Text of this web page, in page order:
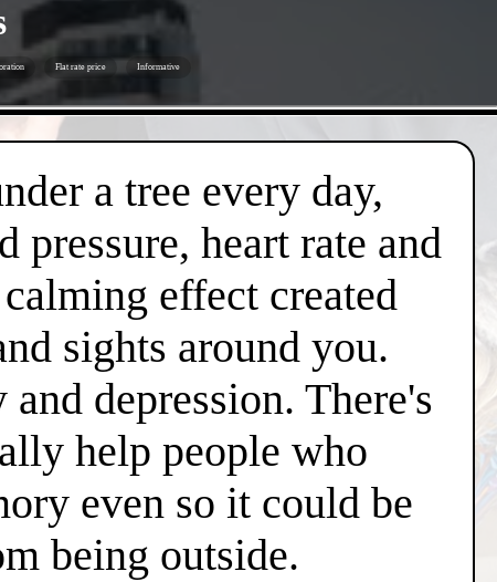
Flat rate price Informative
a tree every day,
heart rate and
effect created
sights around you.
depression. There's
help people who
even so it could be
being outside.